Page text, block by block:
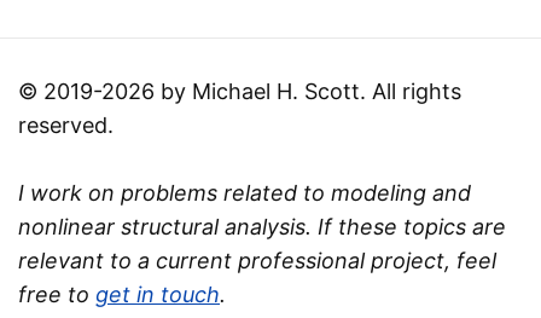
© 2019-2026 by Michael H. Scott. All rights
reserved.
I work on problems related to modeling and
nonlinear structural analysis. If these topics are
relevant to a current professional project, feel
free to get in touch.